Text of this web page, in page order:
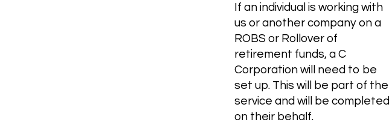
If an individual is working with
us or another company on a
ROBS or Rollover of
retirement funds, a C
Corporation will need to be
set up. This will be part of the
service and will be completed
on their behalf.